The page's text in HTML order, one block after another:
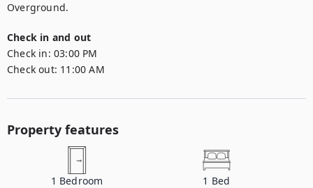
Overground.
Check in and out
Check in: 03:00 PM
Check out: 11:00 AM
Property features
1 Bedroom 1 Bed